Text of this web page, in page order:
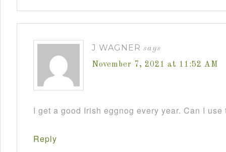
J WAGNER says
November 7, 2021 at 11:52 AM
I get a good Irish eggnog every year. Can I
Reply